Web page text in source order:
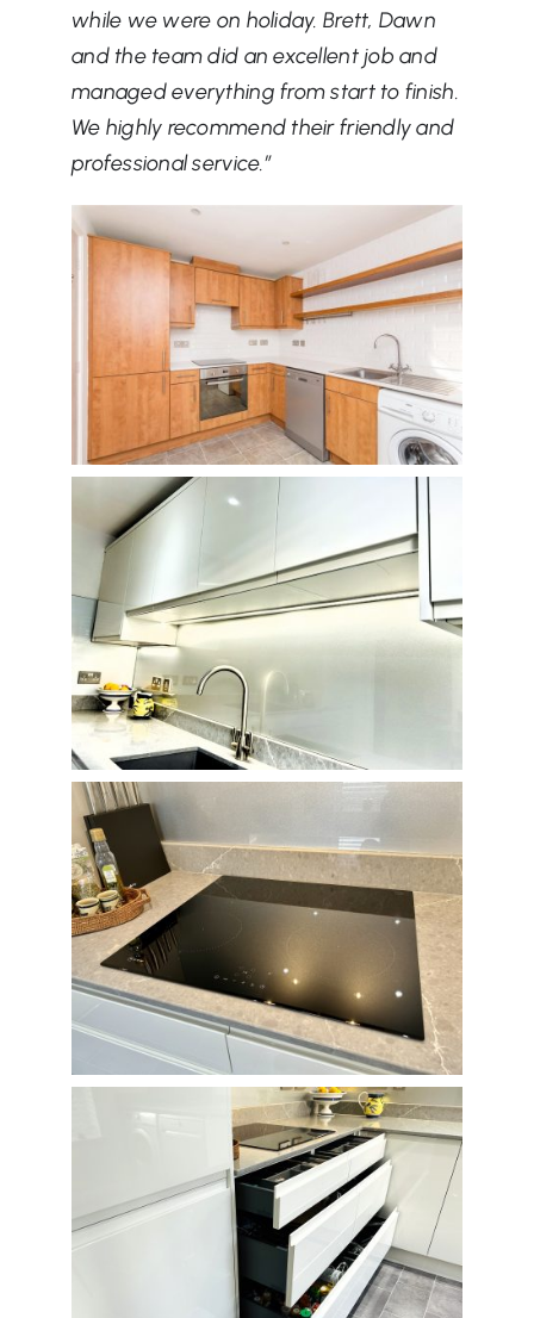
while we were on holiday. Brett, Dawn
and the team did an excellent job and
managed everything from start to finish.
We highly recommend their friendly and
professional service.”